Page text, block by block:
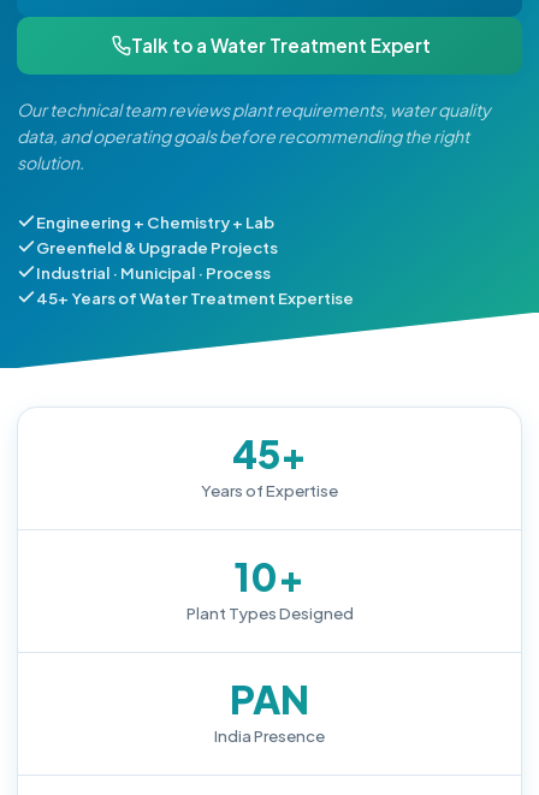
Talk to a Water Treatment Expert
Our technical team reviews plant requirements, water quality
data, and operating goals before recommending the right
solution.
Engineering + Chemistry + Lab
Greenfield & Upgrade Projects
Industrial · Municipal · Process
45+ Years of Water Treatment Expertise
45+
Years of Expertise
10+
Plant Types Designed
PAN
India Presence